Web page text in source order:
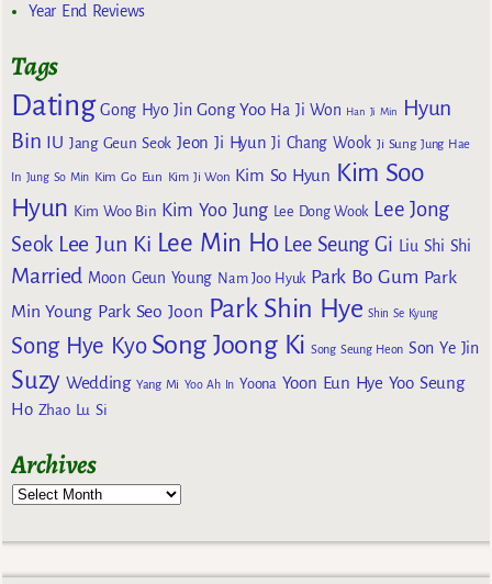
Year End Reviews
Tags
Dating Gong Hyo Jin Gong Yoo Ha Ji Won Han Ji Min
Hyun
Bin IU Jang Geun Seok Jeon Ji Hyun Ji Chang Wook Ji Sung Jung Hae
In Jung So Min Kim Go Eun Kim Ji Won Kim So Hyun Kim Soo
Hyun Kim Woo Bin Kim Yoo Jung Lee Dong Wook Lee Jong
Seok Lee Jun Ki Lee Min Ho Lee Seung Gi Liu Shi Shi
Married Moon Geun Young Nam Joo Hyuk Park Bo Gum Park
Min Young Park Seo Joon Park Shin Hye Shin Se Kyung
Song Hye Kyo Song Joong Ki Song Seung Heon Son Ye Jin
Suzy Wedding Yang Mi Yoo Ah In Yoona Yoon Eun Hye Yoo Seung
Ho Zhao Lu Si
Archives